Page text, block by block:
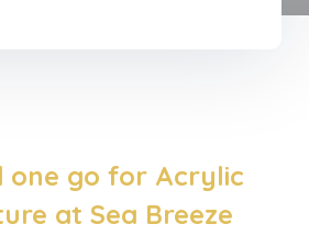
one go for Acrylic
at Sea Breeze